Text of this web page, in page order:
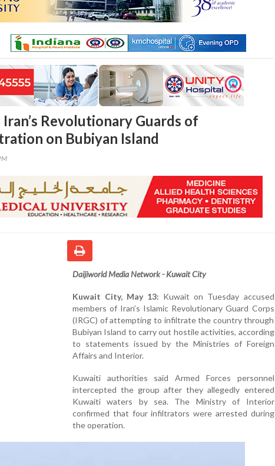
Revolutionary Guards of
on Bubiyan Island
Daijiworld Media Network - Kuwait City
Kuwait City, May 13: Kuwait on Tuesday accused
members of Iran’s Islamic Revolutionary Guard Corps
(IRGC) of attempting to infiltrate the country through
Bubiyan Island to carry out hostile activities, according
to statements issued by the Ministries of Foreign
Affairs and Interior.
Kuwaiti authorities said Armed Forces personnel
intercepted the group after they allegedly entered
Kuwaiti waters by sea. The Ministry of Interior
confirmed that four infiltrators were arrested during
the operation.